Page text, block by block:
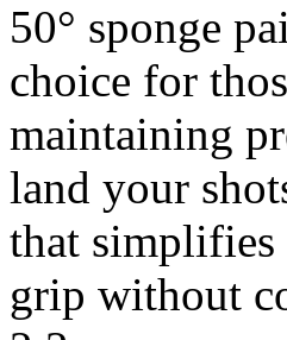
50° sponge
choice for
maintaining
land your
that
grip without